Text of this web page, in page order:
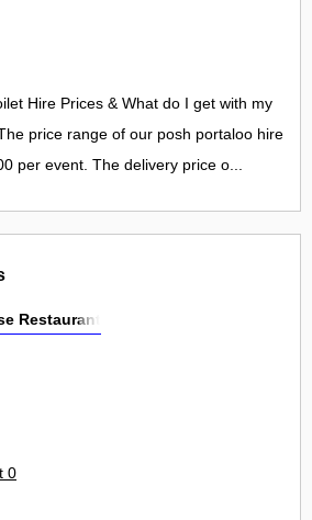
Hire Prices & What do I get with my
price range of our posh portaloo hire
per event. The delivery price o...
Restaurant
0